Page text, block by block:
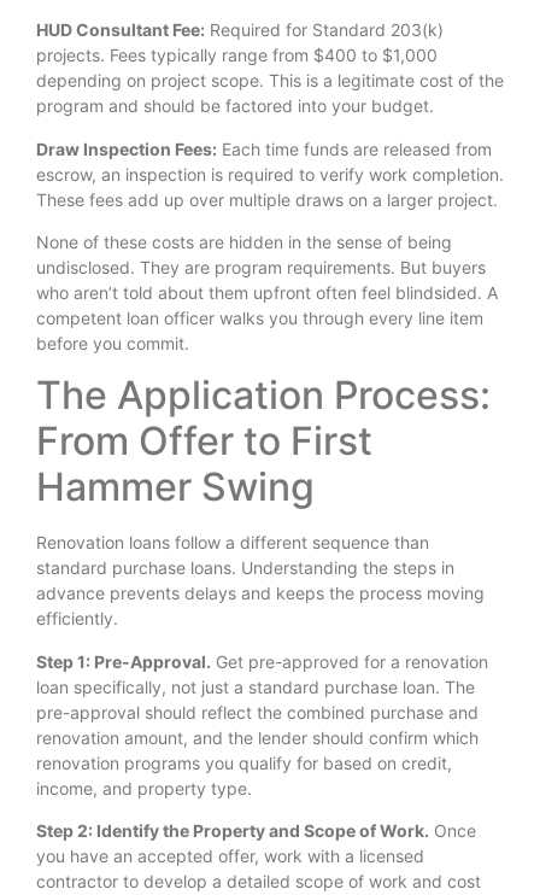
HUD Consultant Fee: Required for Standard 203(k)
projects. Fees typically range from $400 to $1,000
depending on project scope. This is a legitimate cost of the
program and should be factored into your budget.
Draw Inspection Fees: Each time funds are released from
escrow, an inspection is required to verify work completion.
These fees add up over multiple draws on a larger project.
None of these costs are hidden in the sense of being
undisclosed. They are program requirements. But buyers
who aren’t told about them upfront often feel blindsided. A
competent loan officer walks you through every line item
before you commit.
The Application Process:
From Offer to First
Hammer Swing
Renovation loans follow a different sequence than
standard purchase loans. Understanding the steps in
advance prevents delays and keeps the process moving
efficiently.
Step 1: Pre-Approval. Get pre-approved for a renovation
loan specifically, not just a standard purchase loan. The
pre-approval should reflect the combined purchase and
renovation amount, and the lender should confirm which
renovation programs you qualify for based on credit,
income, and property type.
Step 2: Identify the Property and Scope of Work. Once
you have an accepted offer, work with a licensed
contractor to develop a detailed scope of work and cost